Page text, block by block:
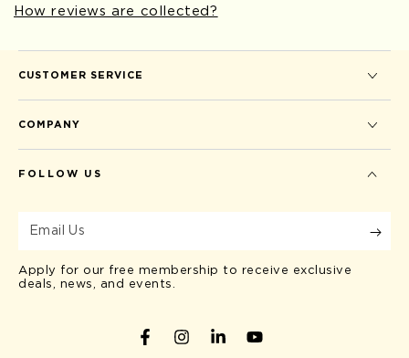
How reviews are collected?
CUSTOMER SERVICE
COMPANY
FOLLOW US
Email
Us
Apply for our free membership to receive exclusive
deals, news, and events.
FacebookInstagram
LinkedInYouTube